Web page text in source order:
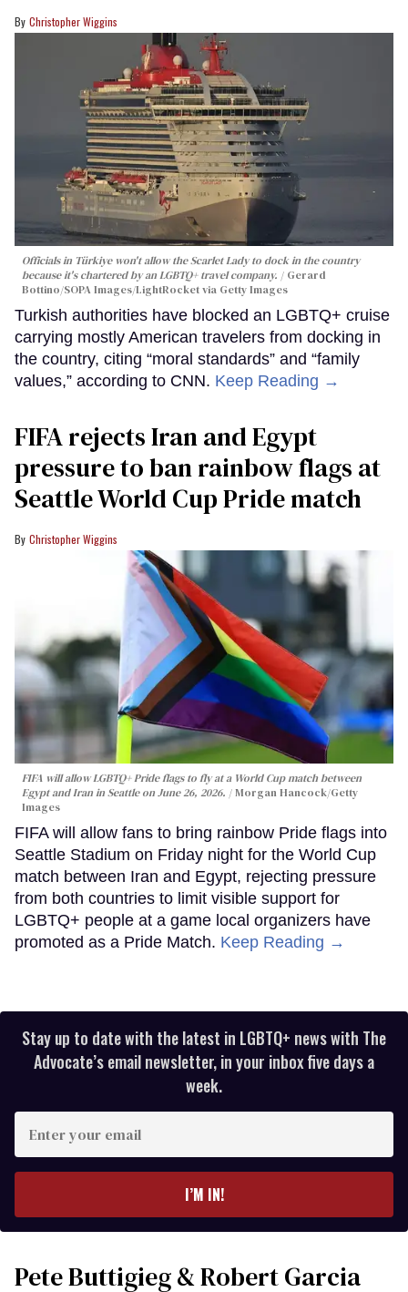
Christopher Wiggins
Officials in Türkiye won't allow the Scarlet Lady to dock in the country
because it's chartered by an LGBTQ+ travel company.
Gerard
Bottino/SOPA Images/LightRocket via Getty Images
Turkish authorities have blocked an LGBTQ+ cruise
carrying mostly American travelers from docking in
the country, citing “moral standards” and “family
values,” according to CNN. Keep Reading →
FIFA rejects Iran and Egypt
pressure to ban rainbow flags at
Seattle World Cup Pride match
Christopher Wiggins
FIFA will allow LGBTQ+ Pride flags to fly at a World Cup match between
Egypt and Iran in Seattle on June 26, 2026.
Morgan Hancock/Getty
Images
FIFA will allow fans to bring rainbow Pride flags into
Seattle Stadium on Friday night for the World Cup
match between Iran and Egypt, rejecting pressure
from both countries to limit visible support for
LGBTQ+ people at a game local organizers have
promoted as a Pride Match. Keep Reading →
Stay up to date with the latest in LGBTQ+ news with The
Advocate’s email newsletter, in your inbox five days a
week.
your
I’M IN!
Pete Buttigieg & Robert Garcia